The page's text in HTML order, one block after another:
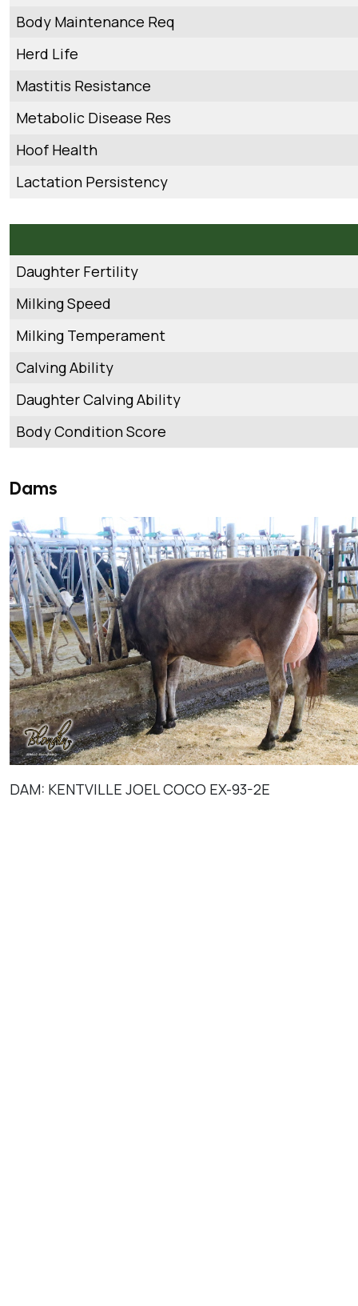
Body Maintenance Req
Herd Life
Mastitis Resistance
Metabolic Disease Res
Hoof Health
Lactation Persistency
Daughter Fertility
Milking Speed
Milking Temperament
Calving Ability
Daughter Calving Ability
Body Condition Score
Dams
DAM: KENTVILLE JOEL COCO EX-93-2E